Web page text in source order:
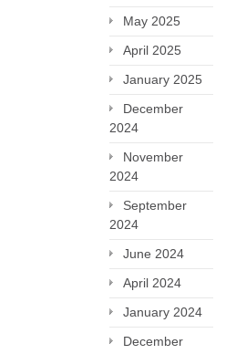
May 2025
April 2025
January 2025
December
2024
November
2024
September
2024
June 2024
April 2024
January 2024
December